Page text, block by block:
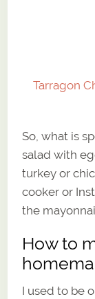
Tarragon
So, what is
salad with
turkey or
cooker or
the
How to
I used to be